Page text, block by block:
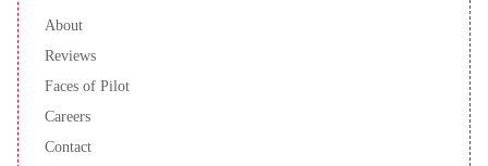
About
Reviews
Faces of Pilot
Careers
Contact